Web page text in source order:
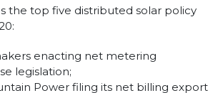
the top five distributed solar policy
enacting net metering
legislation;
Power filing its net billing export